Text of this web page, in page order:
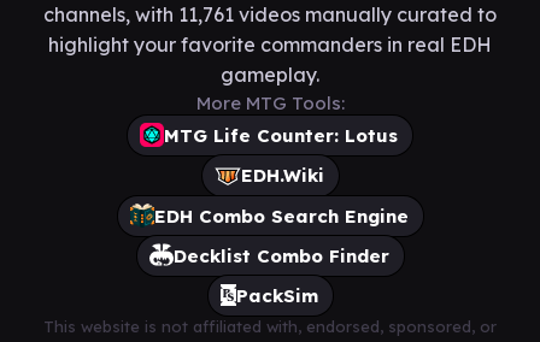
channels, with 11,761 videos manually curated to
highlight your favorite commanders in real EDH
gameplay.
More MTG Tools:
MTG Life Counter: Lotus
EDH.Wiki
EDH Combo Search Engine
Decklist Combo Finder
PackSim
This website is not affiliated with, endorsed, sponsored, or